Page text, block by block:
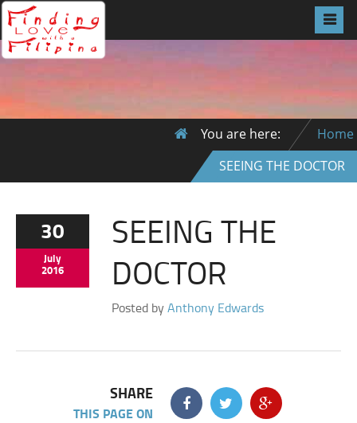
You are here:
Home
SEEING THE DOCTOR
30
July
2016
SEEING THE
DOCTOR
Posted byAnthony Edwards
SHARE
THIS PAGE ON